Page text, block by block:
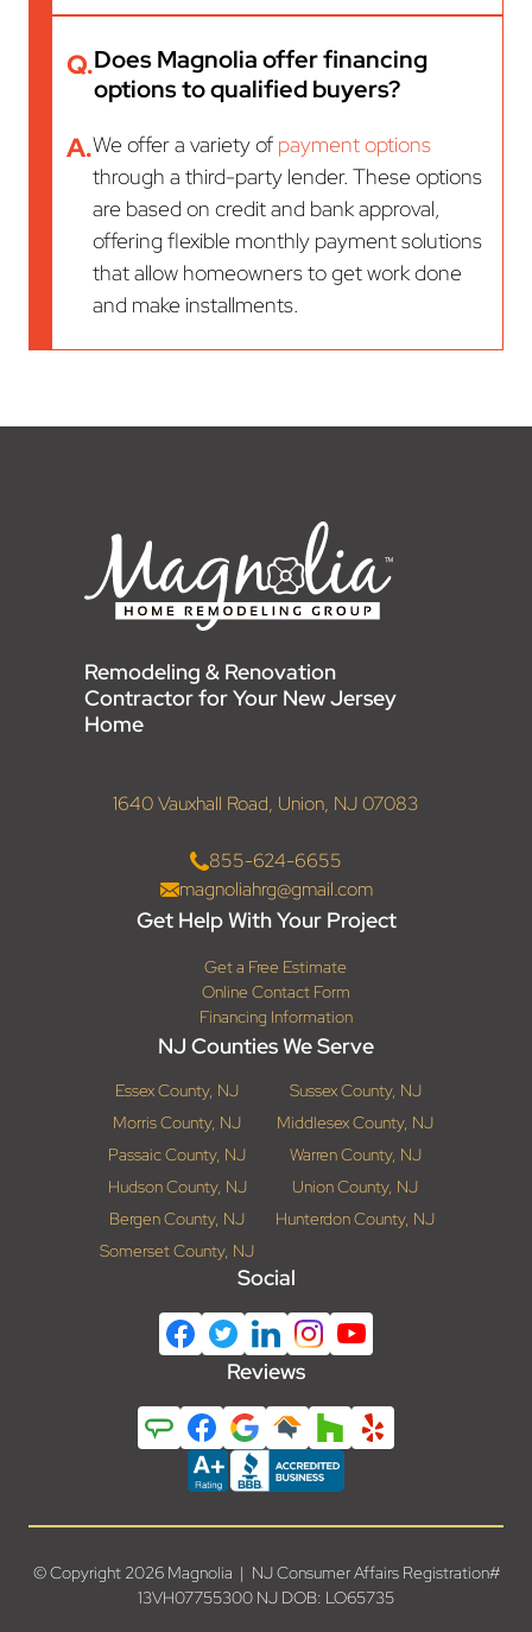
Q.Does Magnolia offer financing
options to qualified buyers?
A.We offer a variety of payment options
through a third-party lender. These options
are based on credit and bank approval,
offering flexible monthly payment solutions
that allow homeowners to get work done
and make installments.
Remodeling & Renovation
Contractor for Your New Jersey
Home
1640 Vauxhall Road, Union, NJ 07083
855-624-6655
magnoliahrg@gmail.com
Get Help With Your Project
Get a Free Estimate
Online Contact Form
Financing Information
NJ Counties We Serve
Essex County, NJ
Sussex County, NJ
Morris County, NJ
Middlesex County, NJ
Passaic County, NJ
Warren County, NJ
Hudson County, NJ
Union County, NJ
Bergen County, NJ
Hunterdon County, NJ
Somerset County, NJ
Social
Reviews
© Copyright 2026 Magnolia | NJ Consumer Affairs Registration#
13VH07755300 NJ DOB: LO65735